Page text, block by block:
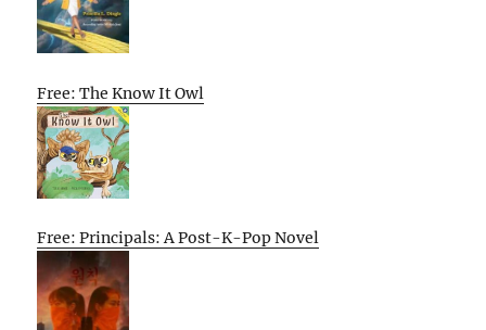
Free: The Know It Owl
Free: Principals: A Post-K-Pop Novel